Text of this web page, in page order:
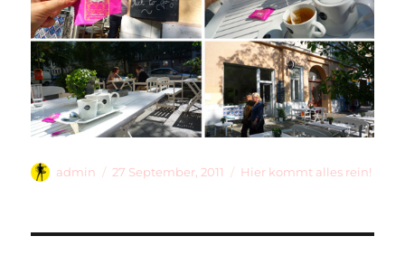
Autor
admin
Veröffentlicht
27 September, 2011 Kategorien
Hier kommt alles rein!